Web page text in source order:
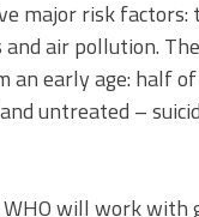
major risk
air pollution.
an early age: half
untreated –
will work